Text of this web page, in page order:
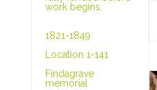
work begins.
1821-1849
Location 1-141
Findagrave
memorial